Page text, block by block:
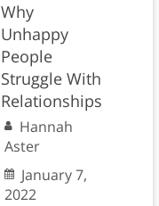
Why
Unhappy
People
Struggle With
Relationships
Hannah
Aster
January 7,
2022